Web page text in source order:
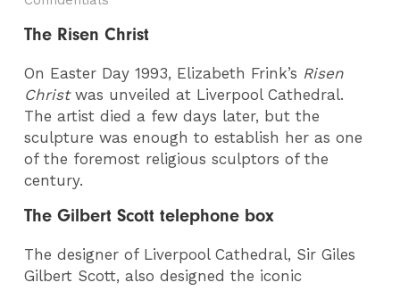
The Risen Christ
On Easter Day 1993, Elizabeth Frink’s Risen
Christwas unveiled at Liverpool Cathedral.
The artist died a few days later, but the
sculpture was enough to establish her as one
of the foremost religious sculptors of the
century.
The Gilbert Scott telephone box
The designer of Liverpool Cathedral, Sir Giles
Gilbert Scott, also designed the iconic